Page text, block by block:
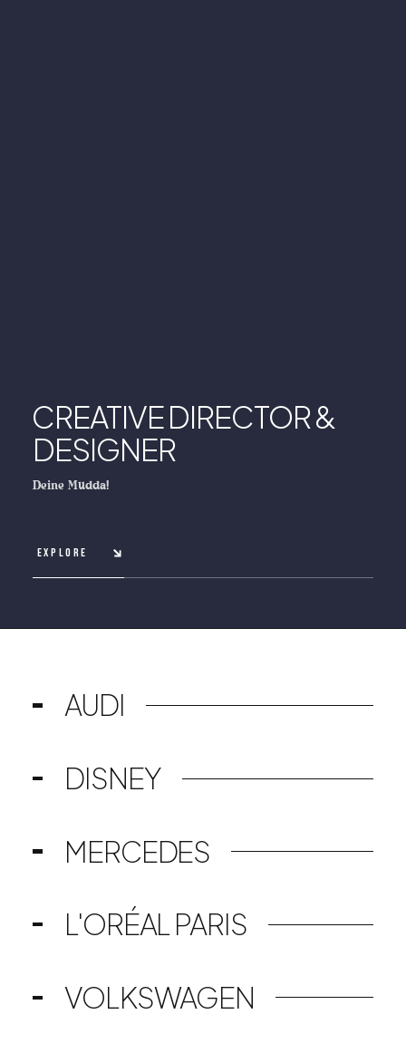
CREATIVE DIRECTOR &
DESIGNER
Deine Mudda!
EXPLORE
AUDI
DISNEY
MERCEDES
L'ORÉAL PARIS
VOLKSWAGEN